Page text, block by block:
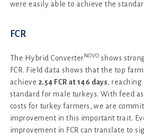
were easily able to achieve the
FCR
The Hybrid ConverterNOVO shows
FCR. Field data shows that the top
achieve 2.54 FCR at 146 days, reaching
standard for male turkeys. With feed
costs for turkey farmers, we are
improvement in this important trait.
improvement in FCR can translate to